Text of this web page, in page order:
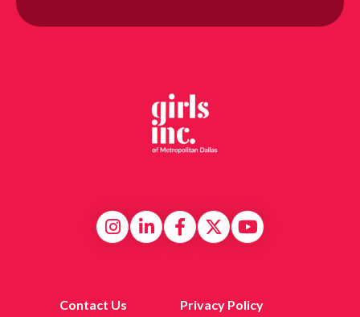
Contact Us Privacy Policy